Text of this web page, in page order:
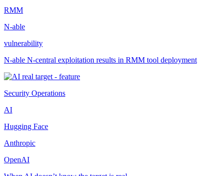
RMM
N-able
vulnerability
N-able N-central exploitation results in RMM tool deployment
Security Operations
AI
Hugging Face
Anthropic
OpenAI